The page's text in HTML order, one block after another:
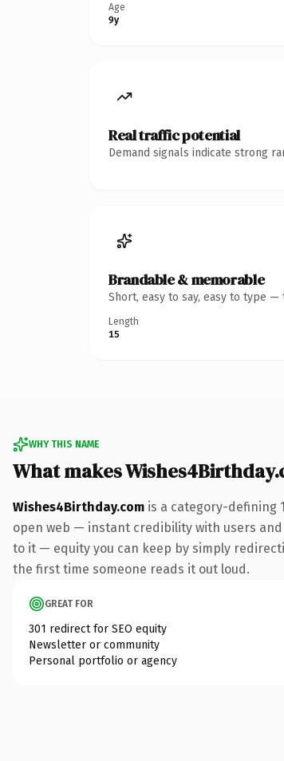
Age
9y
Real traffic potential
Demand signals indicate strong
Brandable & memorable
Short, easy to say, easy to type
Length
15
WHY THIS NAME
What makes
Wishes4Birthday.com is a category-defining
open web — instant credibility with users
to it — equity you can keep by simply
the first time someone reads it out loud.
GREAT FOR
301 redirect for SEO equity
Newsletter or community
Personal portfolio or agency